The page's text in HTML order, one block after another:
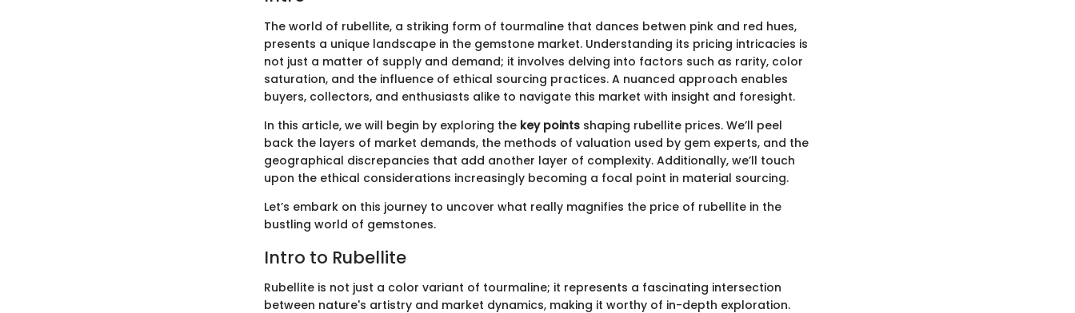
The world of rubellite, a striking form of tourmaline that dances betwen pink and red hues,
presents a unique landscape in the gemstone market. Understanding its pricing intricacies is
not just a matter of supply and demand; it involves delving into factors such as rarity, color
saturation, and the influence of ethical sourcing practices. A nuanced approach enables
buyers, collectors, and enthusiasts alike to navigate this market with insight and foresight.
In this article, we will begin by exploring the key points shaping rubellite prices. We’ll peel
back the layers of market demands, the methods of valuation used by gem experts, and the
geographical discrepancies that add another layer of complexity. Additionally, we’ll touch
upon the ethical considerations increasingly becoming a focal point in material sourcing.
Let’s embark on this journey to uncover what really magnifies the price of rubellite in the
bustling world of gemstones.
Intro to Rubellite
Rubellite is not just a color variant of tourmaline; it represents a fascinating intersection
between nature's artistry and market dynamics, making it worthy of in-depth exploration.